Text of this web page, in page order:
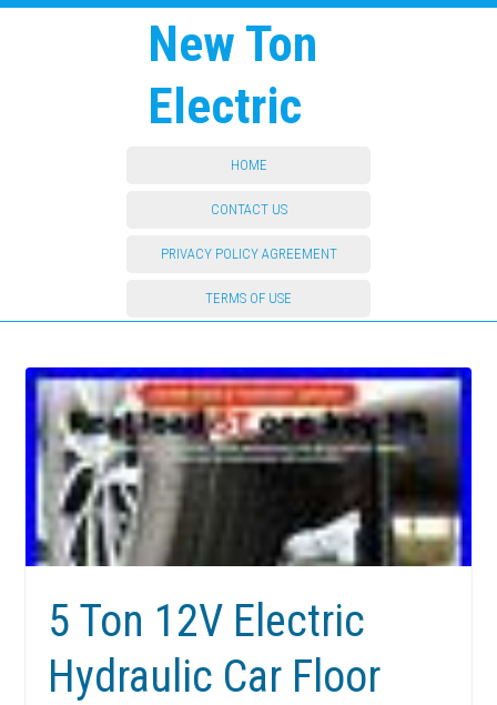
New Ton
Electric
HOME
CONTACT US
PRIVACY POLICY AGREEMENT
TERMS OF USE
5 Ton 12V Electric
Hydraulic Car Floor